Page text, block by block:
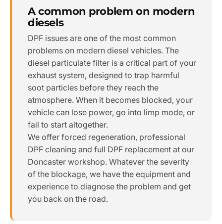
A common problem on modern
diesels
DPF issues are one of the most common
problems on modern diesel vehicles. The
diesel particulate filter is a critical part of your
exhaust system, designed to trap harmful
soot particles before they reach the
atmosphere. When it becomes blocked, your
vehicle can lose power, go into limp mode, or
fail to start altogether.
We offer forced regeneration, professional
DPF cleaning and full DPF replacement at our
Doncaster workshop. Whatever the severity
of the blockage, we have the equipment and
experience to diagnose the problem and get
you back on the road.